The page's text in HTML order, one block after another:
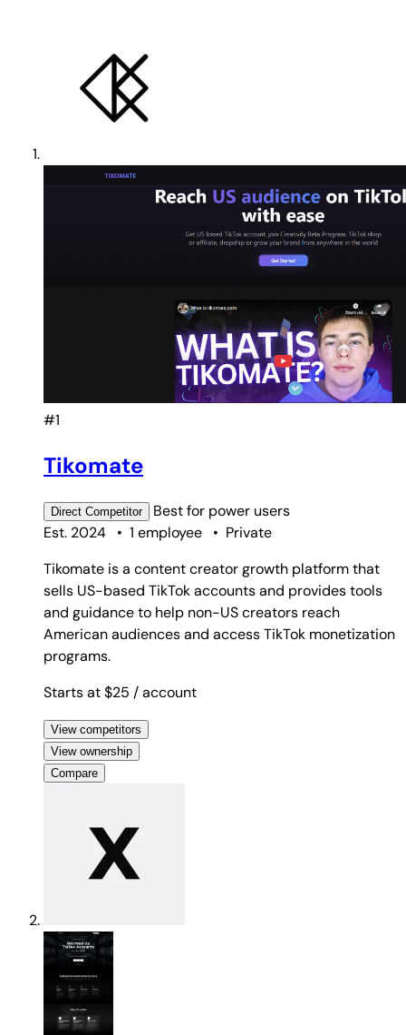
#1
Tikomate
Direct Competitor Best for power users
Est. 2024
• 1 employee • Private
Tikomate is a content creator growth platform that
sells US-based TikTok accounts and provides tools
and guidance to help non-US creators reach
American audiences and access TikTok monetization
programs.
Starts at $25 / account
View competitors
View ownership
Compare